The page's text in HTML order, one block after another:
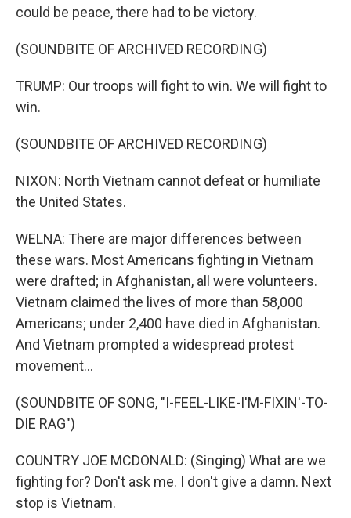
could be peace, there had to be victory.
(SOUNDBITE OF ARCHIVED RECORDING)
TRUMP: Our troops will fight to win. We will fight to
win.
(SOUNDBITE OF ARCHIVED RECORDING)
NIXON: North Vietnam cannot defeat or humiliate
the United States.
WELNA: There are major differences between
these wars. Most Americans fighting in Vietnam
were drafted; in Afghanistan, all were volunteers.
Vietnam claimed the lives of more than 58,000
Americans; under 2,400 have died in Afghanistan.
And Vietnam prompted a widespread protest
movement...
(SOUNDBITE OF SONG, "I-FEEL-LIKE-I'M-FIXIN'-TO-
DIE RAG")
COUNTRY JOE MCDONALD: (Singing) What are we
fighting for? Don't ask me. I don't give a damn. Next
stop is Vietnam.